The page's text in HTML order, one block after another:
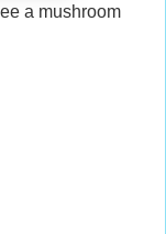
a mushroom